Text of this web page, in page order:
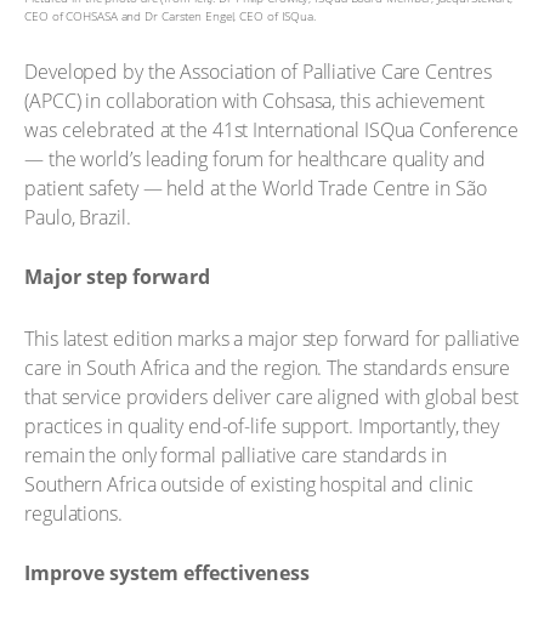
CEO of COHSASA and Dr Carsten Engel, CEO of ISQua.
Developed by the Association of Palliative Care Centres
(APCC) in collaboration with Cohsasa, this achievement
was celebrated at the 41st International ISQua Conference
— the world’s leading forum for healthcare quality and
patient safety — held at the World Trade Centre in São
Paulo, Brazil.
Major step forward
This latest edition marks a major step forward for palliative
care in South Africa and the region. The standards ensure
that service providers deliver care aligned with global best
practices in quality end-of-life support. Importantly, they
remain the only formal palliative care standards in
Southern Africa outside of existing hospital and clinic
regulations.
Improve system effectiveness